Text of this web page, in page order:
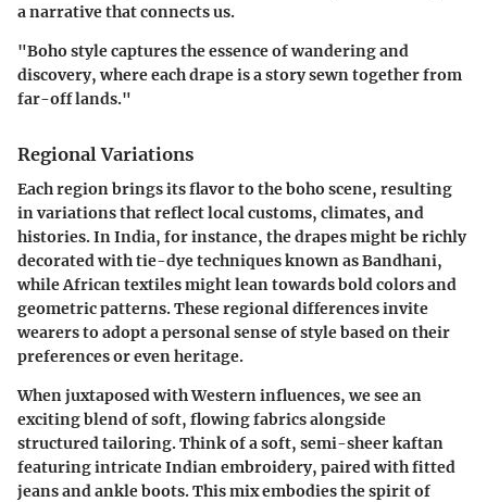
a narrative that connects us.
"Boho style captures the essence of wandering and
discovery, where each drape is a story sewn together from
far-off lands."
Regional Variations
Each region brings its flavor to the boho scene, resulting
in variations that reflect local customs, climates, and
histories. In India, for instance, the drapes might be richly
decorated with tie-dye techniques known as Bandhani,
while African textiles might lean towards bold colors and
geometric patterns. These regional differences invite
wearers to adopt a personal sense of style based on their
preferences or even heritage.
When juxtaposed with Western influences, we see an
exciting blend of soft, flowing fabrics alongside
structured tailoring. Think of a soft, semi-sheer kaftan
featuring intricate Indian embroidery, paired with fitted
jeans and ankle boots. This mix embodies the spirit of